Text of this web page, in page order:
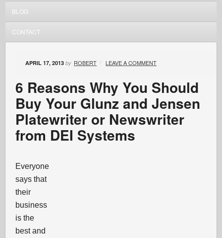
BLOG
CONTACT
APRIL 17, 2013 by ROBERT LEAVE A COMMENT
6 Reasons Why You Should
Buy Your Glunz and Jensen
Platewriter or Newswriter
from DEI Systems
Everyone
says that
their
business
is the
best and